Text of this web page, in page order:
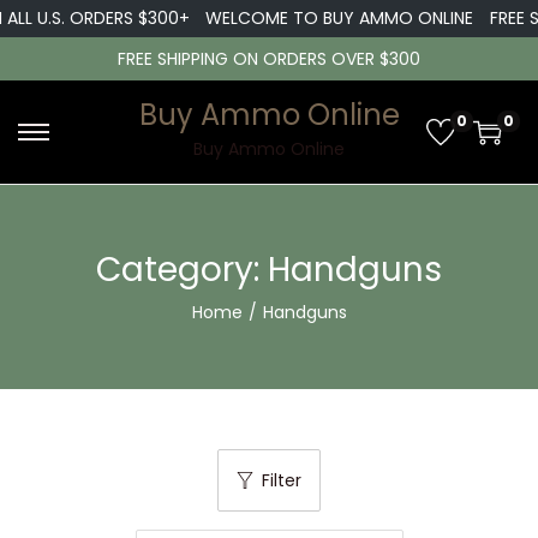
U.S. ORDERS $300+ WELCOME TO BUY AMMO ONLINE
FREE
FREE SHIPPING ON ORDERS OVER $300
S
k
t
o
i
g
a
S
k
t
o
t
e
n
Buy Ammo Online
Buy Ammo Online
0 0
Category: Handguns
Home / Handguns
Filter